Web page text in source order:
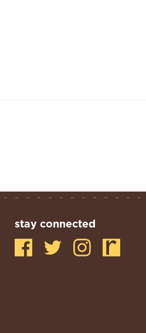
stay connected